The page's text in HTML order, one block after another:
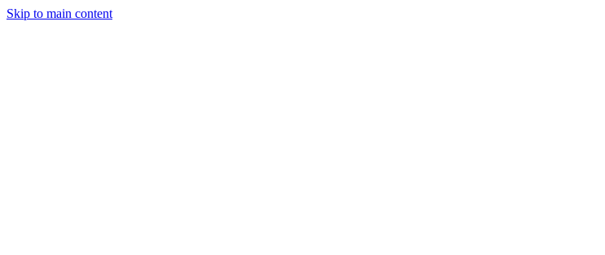
Skip to main content